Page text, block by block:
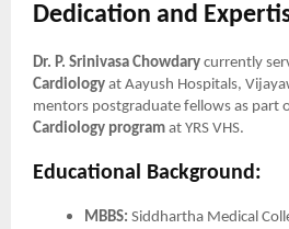
Dedication and
Dr. P. Srinivasa Chowdary currently
Cardiology at Aayush Hospitals,
mentors postgraduate fellows as part
Cardiology program at YRS VHS.
Educational Background:
MBBS: Siddhartha Medical